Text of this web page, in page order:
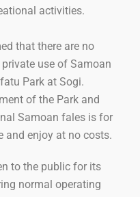
activities.
that there are no
use of Samoan
Park at Sogi.
of the Park and
Samoan fales is for
and enjoy at no costs.
to the public for its
normal operating